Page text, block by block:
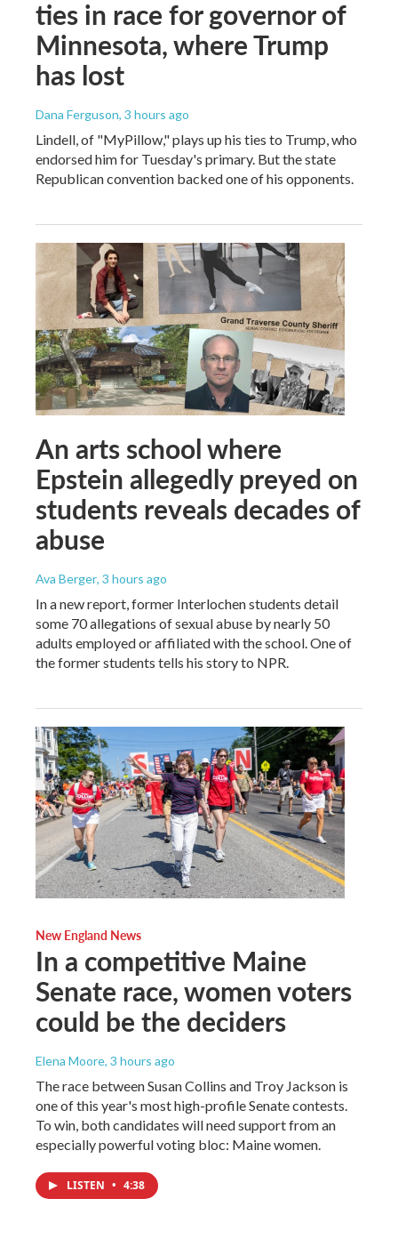
ties in race for governor of
Minnesota, where Trump
has lost
Dana Ferguson, 3 hours ago
Lindell, of "MyPillow," plays up his ties to Trump, who
endorsed him for Tuesday's primary. But the state
Republican convention backed one of his opponents.
An arts school where
Epstein allegedly preyed on
students reveals decades of
abuse
Ava Berger, 3 hours ago
In a new report, former Interlochen students detail
some 70 allegations of sexual abuse by nearly 50
adults employed or affiliated with the school. One of
the former students tells his story to NPR.
New England News
In a competitive Maine
Senate race, women voters
could be the deciders
Elena Moore, 3 hours ago
The race between Susan Collins and Troy Jackson is
one of this year's most high-profile Senate contests.
To win, both candidates will need support from an
especially powerful voting bloc: Maine women.
LISTEN • 4:38